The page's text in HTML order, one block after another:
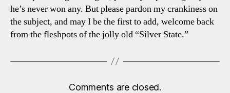
he’s never won any. But please pardon my crankiness on
the subject, and may I be the first to add, welcome back
from the fleshpots of the jolly old “Silver State.”
Comments are closed.